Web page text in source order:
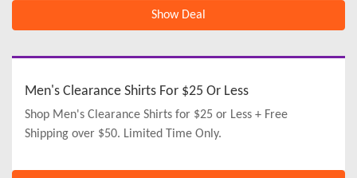
Show Deal
Men's Clearance Shirts For $25 Or Less
Shop Men's Clearance Shirts for $25 or Less + Free
Shipping over $50. Limited Time Only.